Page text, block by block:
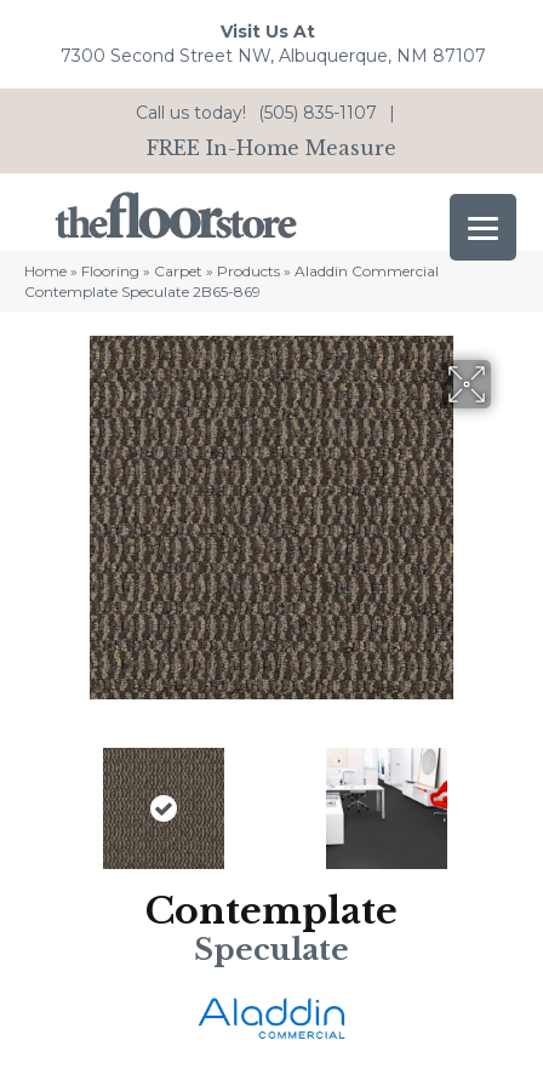
Visit Us At
7300 Second Street NW, Albuquerque, NM 87107
Call us today! (505) 835-1107 |
FREE In-Home Measure
Home » Flooring » Carpet » Products » Aladdin Commercial
Contemplate Speculate 2B65-869
Contemplate
Speculate